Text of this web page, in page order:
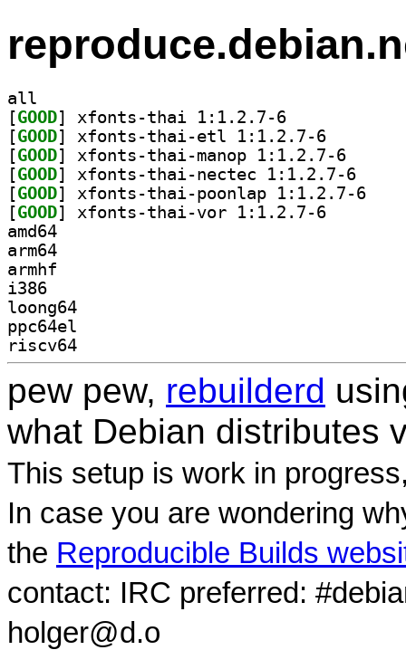
all
[GOOD
[GOOD
[GOOD
[GOOD
[GOOD
[GOOD
amd64
arm64
armhf
i386
loong64
ppc64el
riscv64
pew pew, rebuilderd
what Debian distributes
This setup is work in
In case you are wondering
the Reproducible Builds
contact: IRC preferred:
holger@d.o